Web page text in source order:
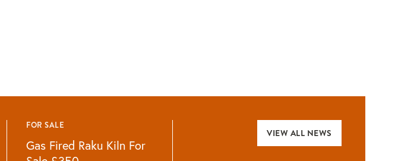
FOR SALE
Gas Fired Raku Kiln For
VIEW ALL NEWS